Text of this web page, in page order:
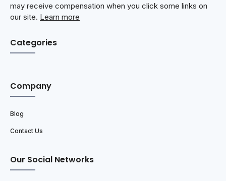
may receive compensation when you click some links on
our site. Learn more
Categories
Company
Blog
Contact Us
Our Social Networks